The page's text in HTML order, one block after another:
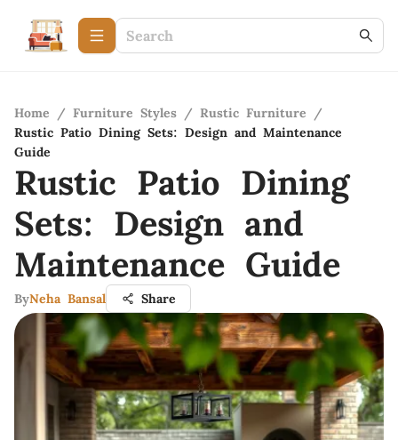
Home / Furniture Styles / Rustic Furniture
/
Rustic Patio Dining Sets: Design and Maintenance
Guide
Rustic Patio Dining
Sets: Design and
Maintenance Guide
ByNeha Bansal Share